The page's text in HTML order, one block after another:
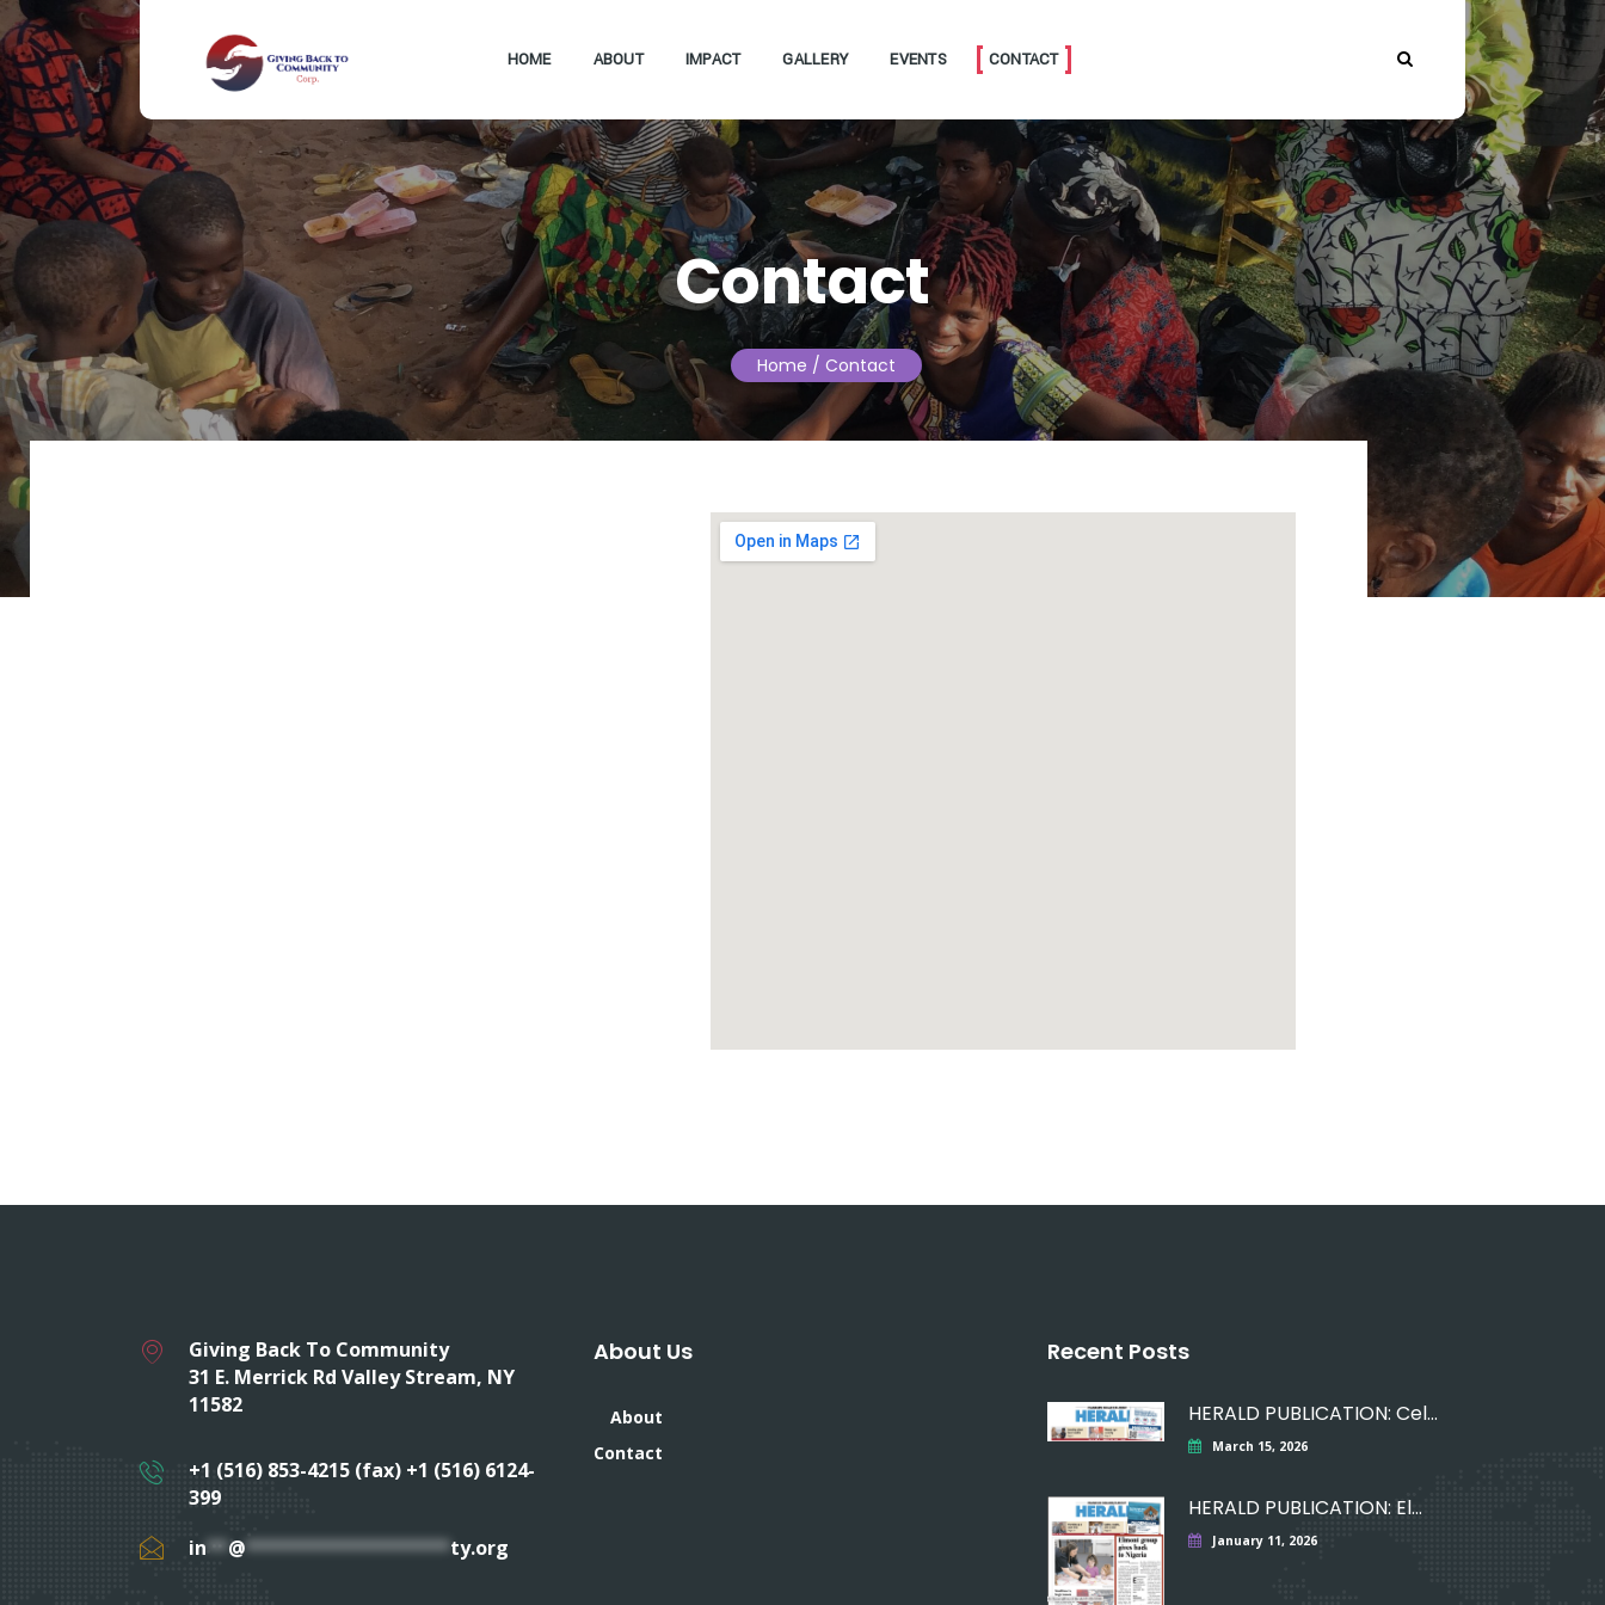
HOME ABOUT IMPACT GALLERY EVENTS CONTACT
Contact
Home / Contact
Giving Back To Community
31 E. Merrick Rd Valley Stream, NY
11582
+1 (516) 853-4215 (fax) +1 (516) 6124-
399
in**@*******************ty.org
About Us
About
Contact
Recent Posts
HERALD PUBLICATION: Celebrating
March 15, 2026
HERALD PUBLICATION: Elmont
January 11, 2026